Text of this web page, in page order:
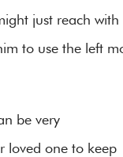
just reach with
to use the left
be very
loved one to keep